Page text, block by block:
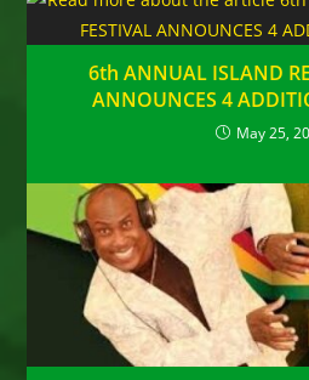
6th ANNUAL ISLAND
ANNOUNCES 4
May 25,